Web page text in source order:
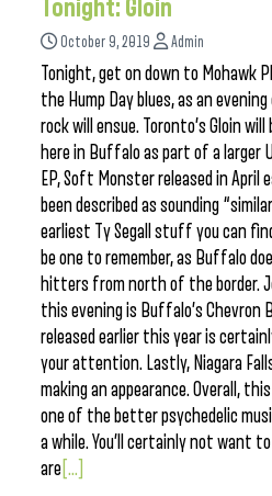
Tonight: Gloin
October 9, 2019 Admin
Tonight, get on down to Mohawk
the Hump Day blues, as an
rock will ensue. Toronto’s Gloin
here in Buffalo as part of a larger
EP, Soft Monster released in April
been described as sounding
earliest Ty Segall stuff you can
be one to remember, as Buffalo
hitters from north of the border.
this evening is Buffalo’s Chevron
released earlier this year is
your attention. Lastly, Niagara
making an appearance. Overall,
one of the better psychedelic
a while. You’ll certainly not want
are [...]